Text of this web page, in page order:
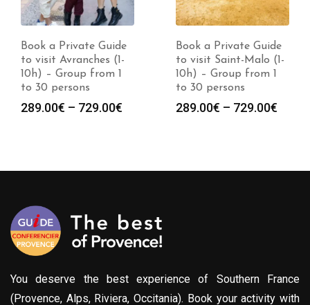
Book a Private Guide
to visit Avranches (1-
10h) – Group from 1
to 30 persons
289.00€ – 729.00€
729.00€
Book a Private Guide
to visit Saint-Malo (1-
10h) – Group from 1
to 30 persons
289.00€ – 729.00€
You deserve the best experience of Southern France
(Provence, Alps, Riviera, Occitania). Book your activity with